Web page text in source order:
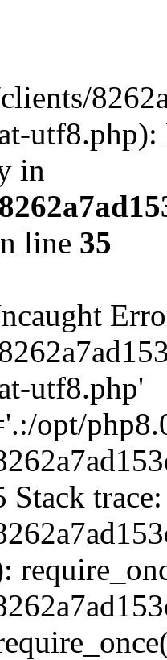
utf8.php):
in
line 35
utf8.php'
opt/
Stack